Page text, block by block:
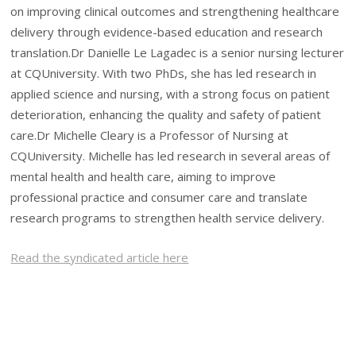
on improving clinical outcomes and strengthening healthcare
delivery through evidence-based education and research
translation.Dr Danielle Le Lagadec is a senior nursing lecturer
at CQUniversity. With two PhDs, she has led research in
applied science and nursing, with a strong focus on patient
deterioration, enhancing the quality and safety of patient
care.Dr Michelle Cleary is a Professor of Nursing at
CQUniversity. Michelle has led research in several areas of
mental health and health care, aiming to improve
professional practice and consumer care and translate
research programs to strengthen health service delivery.
Read the syndicated article here